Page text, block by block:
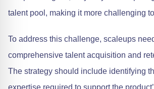
talent pool, making it more challenging
To address this challenge, scaleups
comprehensive talent acquisition and
The strategy should include identifying
expertise required to support the